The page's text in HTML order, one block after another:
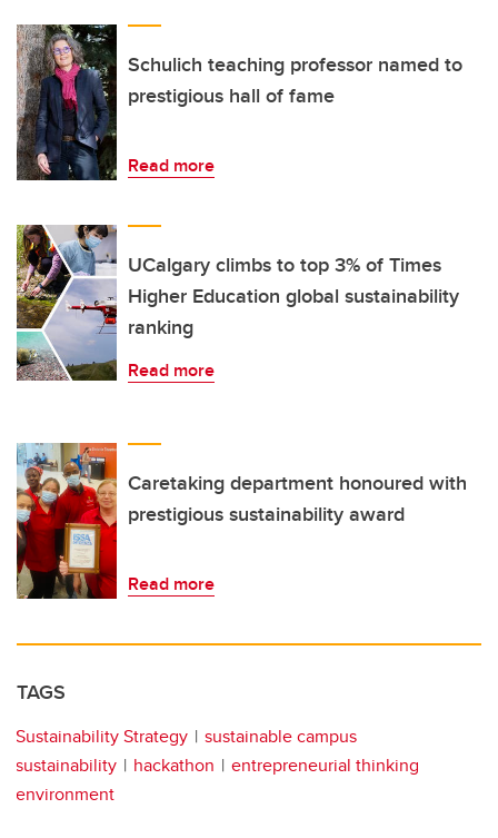
Schulich teaching professor named to
prestigious hall of fame
Read more
UCalgary climbs to top 3% of Times
Higher Education global sustainability
ranking
Read more
Caretaking department honoured with
prestigious sustainability award
Read more
TAGS
Sustainability Strategy
sustainable campus
sustainability
hackathon
entrepreneurial thinking
environment